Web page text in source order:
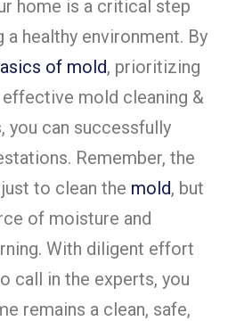
home is a critical step
healthy environment. By
of mold, prioritizing
effective mold cleaning &
you can successfully
Remember, the
to clean the mold, but
of moisture and
With diligent effort
call in the experts, you
remains a clean, safe,